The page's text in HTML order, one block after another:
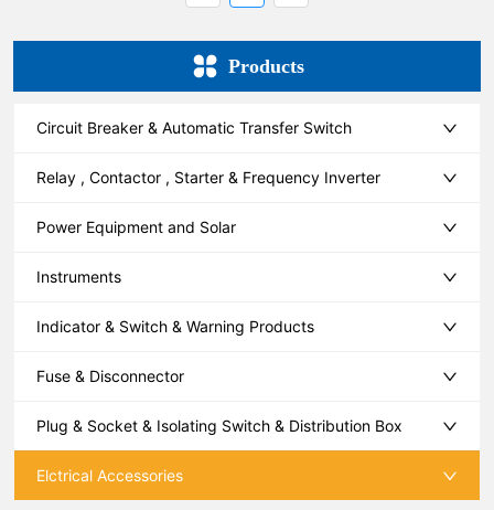
Products
Circuit Breaker & Automatic Transfer Switch
Relay , Contactor , Starter & Frequency Inverter
Power Equipment and Solar
Instruments
Indicator & Switch & Warning Products
Fuse & Disconnector
Plug & Socket & Isolating Switch & Distribution Box
Elctrical Accessories